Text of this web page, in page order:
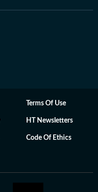
Terms Of Use
HT Newsletters
Code Of Ethics